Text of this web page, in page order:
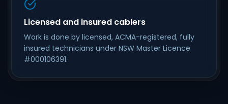
Licensed and insured cablers
Work is done by licensed, ACMA-registered, fully
insured technicians under NSW Master Licence
#000106391.